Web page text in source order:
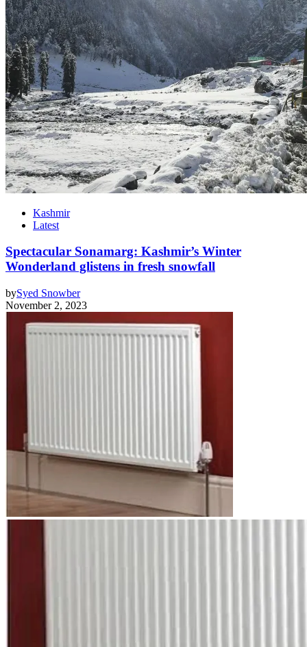
Kashmir
Latest
Spectacular Sonamarg: Kashmir’s Winter
Wonderland glistens in fresh snowfall
bySyed Snowber
November 2, 2023